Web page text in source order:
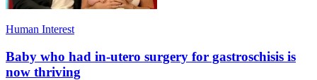
Human Interest
Baby who had in-utero surgery for gastroschisis is
now thriving